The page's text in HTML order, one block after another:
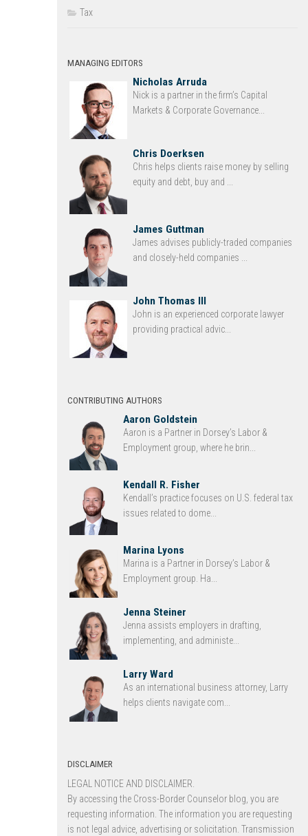
Tax
MANAGING EDITORS
Nicholas Arruda
Nick is a partner in the firm’s Capital
Markets & Corporate Governance...
Chris Doerksen
Chris helps clients raise money by selling
equity and debt, buy and ...
James Guttman
James advises publicly-traded companies
and closely-held companies ...
John Thomas III
John is an experienced corporate lawyer
providing practical advic...
CONTRIBUTING AUTHORS
Aaron Goldstein
Aaron is a Partner in Dorsey’s Labor &
Employment group, where he brin...
Kendall R. Fisher
Kendall’s practice focuses on U.S. federal tax
issues related to dome...
Marina Lyons
Marina is a Partner in Dorsey’s Labor &
Employment group. Ha...
Jenna Steiner
Jenna assists employers in drafting,
implementing, and administe...
Larry Ward
As an international business attorney, Larry
helps clients navigate com...
DISCLAIMER
LEGAL NOTICE AND DISCLAIMER.
By accessing the Cross-Border Counselor blog, you are
requesting information. The information you are requesting
is not legal advice, advertising or solicitation. Transmission